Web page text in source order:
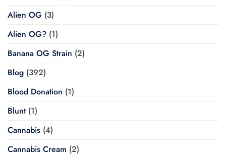
Alien OG (3)
Alien OG? (1)
Banana OG Strain (2)
Blog (392)
Blood Donation (1)
Blunt(1)
Cannabis (4)
Cannabis Cream (2)